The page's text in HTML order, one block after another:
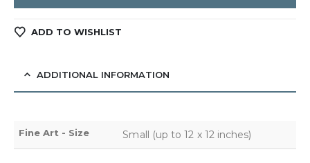
ADD TO WISHLIST
ADDITIONAL INFORMATION
Fine Art - Size Small (up to 12 x 12 inches)